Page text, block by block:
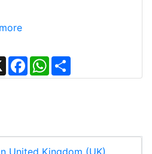
X
F
a
c
W
h
a
S
h
a